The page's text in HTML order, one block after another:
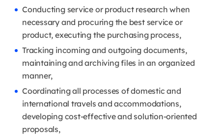
Conducting service or product research when
necessary and procuring the best service or
product, executing the purchasing process,
Tracking incoming and outgoing documents,
maintaining and archiving files in an organized
manner,
Coordinating all processes of domestic and
international travels and accommodations,
developing cost-effective and solution-oriented
proposals,